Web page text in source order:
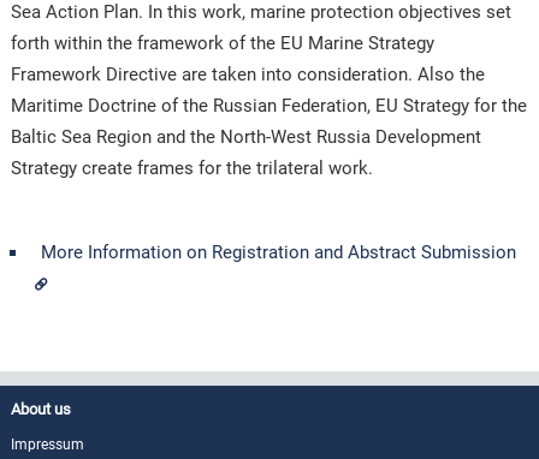
Sea Action Plan. In this work, marine protection objectives set
forth within the framework of the EU Marine Strategy
Framework Directive are taken into consideration. Also the
Maritime Doctrine of the Russian Federation, EU Strategy for the
Baltic Sea Region and the North-West Russia Development
Strategy create frames for the trilateral work.
More Information on Registration and Abstract Submission
About us
Impressum